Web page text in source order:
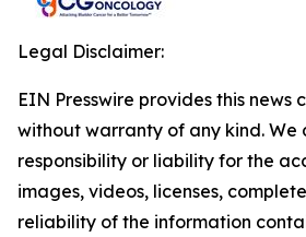
Legal Disclaimer:
EIN Presswire provides this news
without warranty of any kind. We
responsibility or liability for the
images, videos, licenses,
reliability of the information